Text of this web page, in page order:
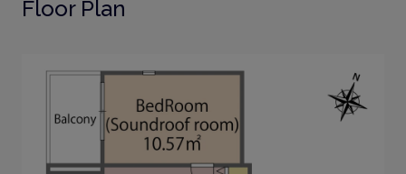
Floor Plan